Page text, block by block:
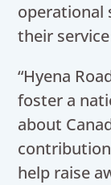
operational
their
“Hyena
foster a
about
help raise